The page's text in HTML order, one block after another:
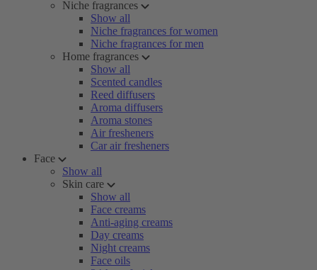
Niche fragrances
Show all
Niche fragrances for women
Niche fragrances for men
Home fragrances
Show all
Scented candles
Reed diffusers
Aroma diffusers
Aroma stones
Air fresheners
Car air fresheners
Face
Show all
Skin care
Show all
Face creams
Anti-aging creams
Day creams
Night creams
Face oils